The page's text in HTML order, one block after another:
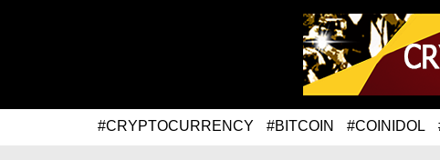
#CRYPTOCURRENCY #BITCOIN #COINIDOL